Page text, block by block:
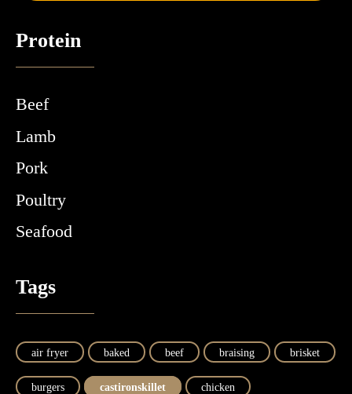
Protein
Beef
Lamb
Pork
Poultry
Seafood
Tags
air fryer baked beef braising brisket
burgers castironskillet chicken